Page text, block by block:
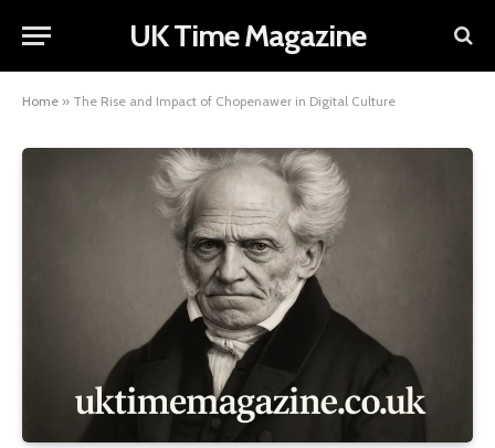
UK Time Magazine
Home » The Rise and Impact of Chopenawer in Digital Culture